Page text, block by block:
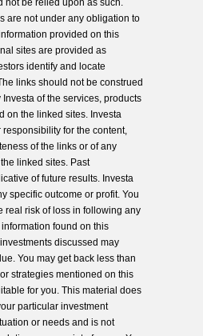
not be relied upon as such.
are not under any obligation to
provided on this
sites are provided as
identify and locate
links should not be construed
of the services, products
on the linked sites. Investa
for the content,
of the links or of any
linked sites. Past
of future results. Investa
specific outcome or profit. You
real risk of loss in following any
found on this
discussed may
You may get back less than
strategies mentioned on this
for you. This material does
particular investment
or needs and is not